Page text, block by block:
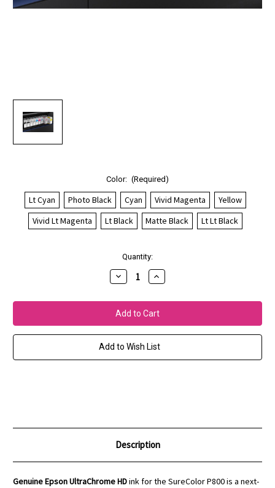
Color: (Required)
Lt Cyan Photo Black Cyan Vivid Magenta
Yellow
Vivid Lt Magenta
Lt Black Matte Black Lt Lt Black
Quantity:
Decrease
Quantity
Epson
SureColor
P800
UltraChrome
HD
Inks
Increase
Quantity
Epson
SureColor
P800
UltraChrome
HD
Inks
Add to Wish List
Description
Genuine Epson UltraChrome HDink for the SureColor P800 is a next-